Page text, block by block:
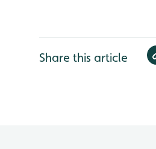
Share this article